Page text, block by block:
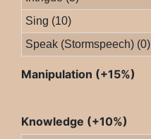
Sing (10)
Speak (Stormspeech) (0)
Manipulation (+15%)
Knowledge (+10%)